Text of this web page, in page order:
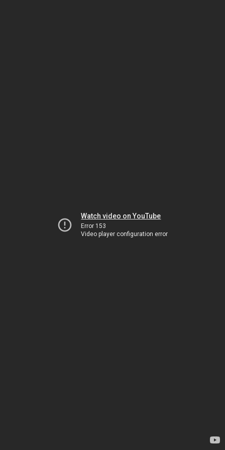
Watch video on YouTube
Error 153
Video player configuration error